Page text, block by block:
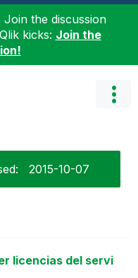
the discussion
kicks: Join the
‎2015-10-07
licencias del servi